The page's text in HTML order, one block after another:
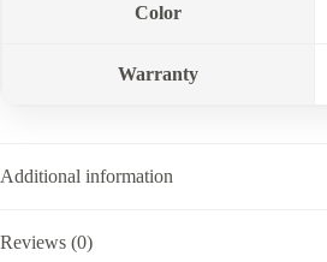
Color
Warranty
Additional information
Reviews (0)